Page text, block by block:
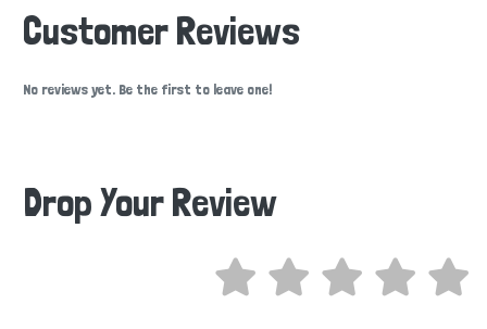
Customer Reviews
No reviews yet. Be the first to leave one!
Drop Your Review